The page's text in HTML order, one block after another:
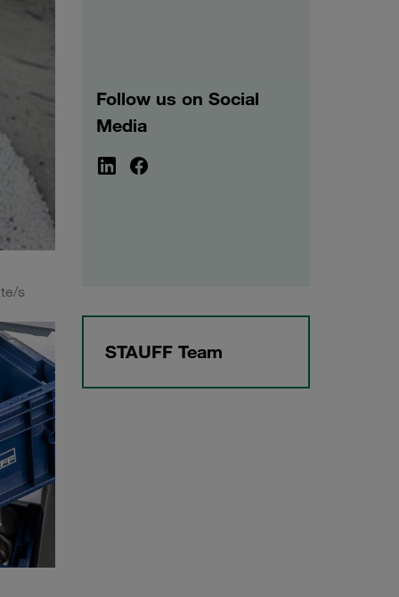
s
Follow us on Social
Media
STAUFF Team